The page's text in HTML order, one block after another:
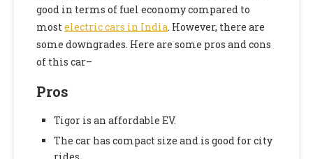
good in terms of fuel economy compared to
mostelectric cars in India. However, there are
some downgrades. Here are some pros and cons
of this car–
Pros
Tigor is an affordable EV.
The car has compact size and is good for city